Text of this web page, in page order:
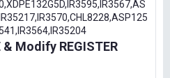
& Modify REGISTER